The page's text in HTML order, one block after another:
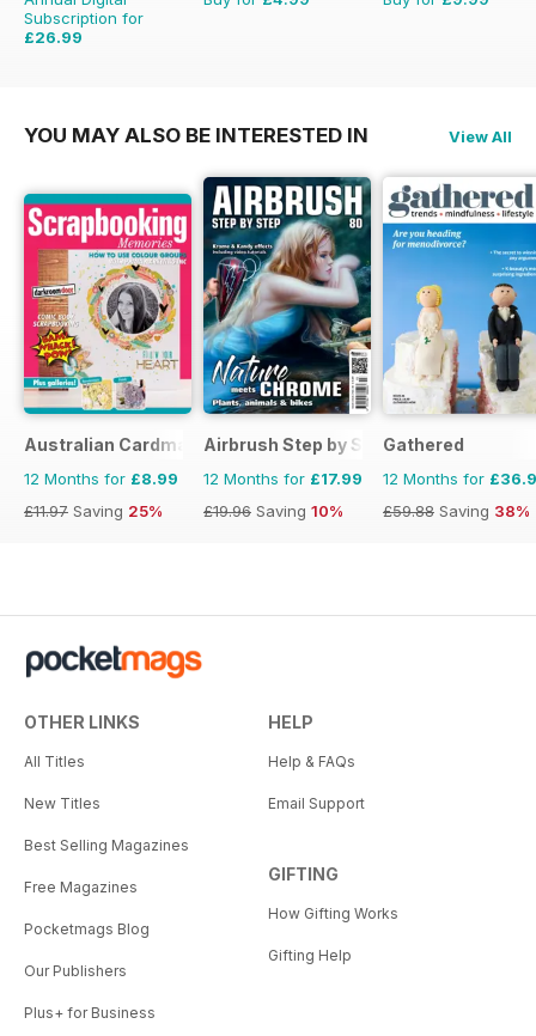
Subscription for
£26.99
YOU MAY ALSO BE INTERESTED IN View All
Australian Cardmaking Stamping and Papercraft
12 Months for £8.99
£11.97 Saving 25%
Airbrush Step by Step
12 Months for £17.99
£19.96 Saving 10%
Gathered
12 Months for
£59.88 Saving 38%
OTHER LINKS
All Titles
New Titles
Best Selling Magazines
Free Magazines
Pocketmags Blog
Our Publishers
Plus+ for Business
HELP
Help & FAQs
Email Support
GIFTING
How Gifting Works
Gifting Help